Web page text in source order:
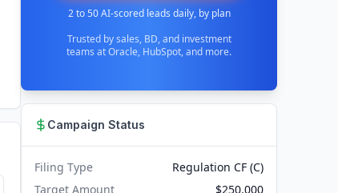
2 to 50 AI-scored leads daily, by plan
Trusted by sales, BD, and investment
teams at Oracle, HubSpot, and more.
Campaign Status
Filing Type
Regulation CF (C)
Target Amount
$250,000